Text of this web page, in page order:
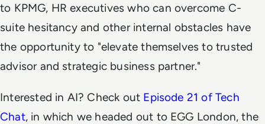
to KPMG, HR executives who can overcome C-
suite hesitancy and other internal obstacles have
the opportunity to "elevate themselves to trusted
advisor and strategic business partner."
Interested in AI? Check out Episode 21 of Tech
Chat, in which we headed out to EGG London, the